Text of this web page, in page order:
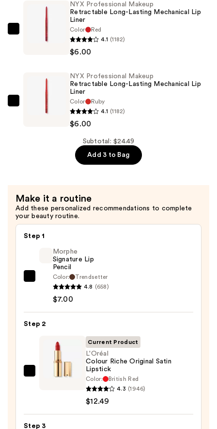
Lipstick
$12.49
Lasting
Mechanical
NYX Professional Makeup
Retractable Long-Lasting Mechanical Lip
Liner
Color
Red
4.1 (1182)
$6.00
Liner
—
$6.00
NYX Professional Makeup
Retractable Long-Lasting Mechanical Lip
Liner
Color
Ruby
4.1 (1182)
$6.00
Subtotal: $24.49
Add 3 to Bag
Make it a routine
Add these personalized recommendations to complete
your beauty routine.
Step 1
Morphe
—
Morphe
Signature Lip
Pencil
Color:
Trendsetter
4.8 (658)
$7.00
Step 2
L'Oréal
Satin
Current Product
L'Oréal
Colour Riche Original Satin
Lipstick
Color:
British Red
4.3 (1946)
$12.49
Step 3